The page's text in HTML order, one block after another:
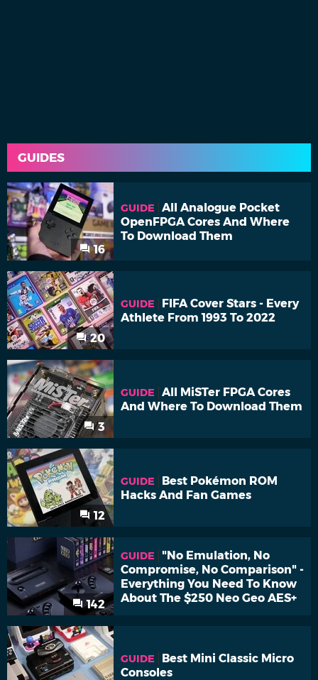
GUIDES
16
GUIDE
All Analogue Pocket
OpenFPGA Cores And Where
To Download Them
20
GUIDE
FIFA Cover Stars - Every
Athlete From 1993 To 2022
3
GUIDE
All MiSTer FPGA Cores
And Where To Download Them
12
GUIDE
Best Pokémon ROM
Hacks And Fan Games
142
GUIDE
"No Emulation, No
Compromise, No Comparison" -
Everything You Need To Know
About The $250 Neo Geo AES+
GUIDE
Best Mini Classic Micro
Consoles